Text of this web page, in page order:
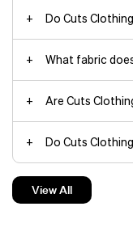
Do Cuts
What fabric
Are Cuts
Do Cuts
Can you wear
View All